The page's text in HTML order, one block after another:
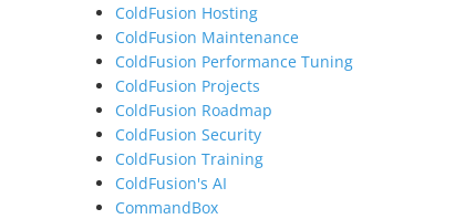
ColdFusion Hosting
ColdFusion Maintenance
ColdFusion Performance Tuning
ColdFusion Projects
ColdFusion Roadmap
ColdFusion Security
ColdFusion Training
ColdFusion's AI
CommandBox